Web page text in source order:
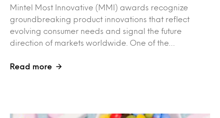
Mintel Most Innovative (MMI) awards recognize
groundbreaking product innovations that reflect
evolving consumer needs and signal the future
direction of markets worldwide. One of the…
Read more